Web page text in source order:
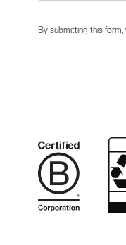
By submitting this